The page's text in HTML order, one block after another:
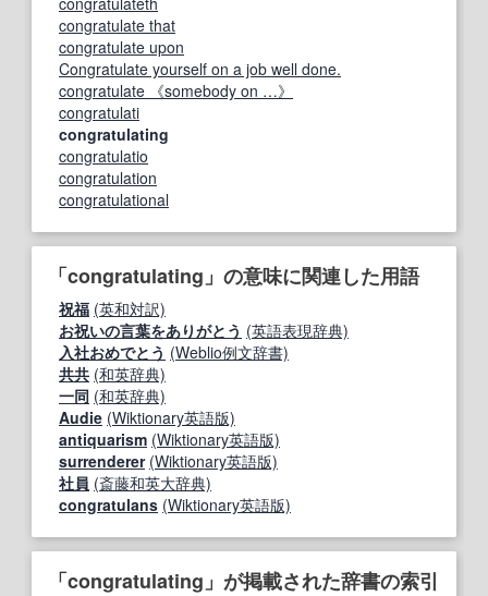
congratulate that
congratulate upon
Congratulate yourself on a job well done.
congratulate 《somebody on …》
congratulati
congratulating
congratulatio
congratulation
congratulational
「congratulating」の意味に関連した用語
祝福 (英和対訳)
お祝いの言葉をありがとう (英語表現辞典)
入社おめでとう (Weblio例文辞書)
共共 (和英辞典)
一同 (和英辞典)
Audie (Wiktionary英語版)
antiquarism (Wiktionary英語版)
surrenderer (Wiktionary英語版)
社員 (斎藤和英大辞典)
congratulans (Wiktionary英語版)
「congratulating」が掲載された辞書の索引